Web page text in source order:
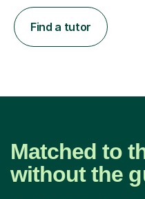
Find a tutor
Matched to
without the